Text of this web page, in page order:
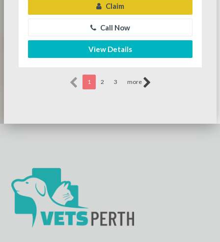
Claim
Call Now
View Details
1 2 3 more